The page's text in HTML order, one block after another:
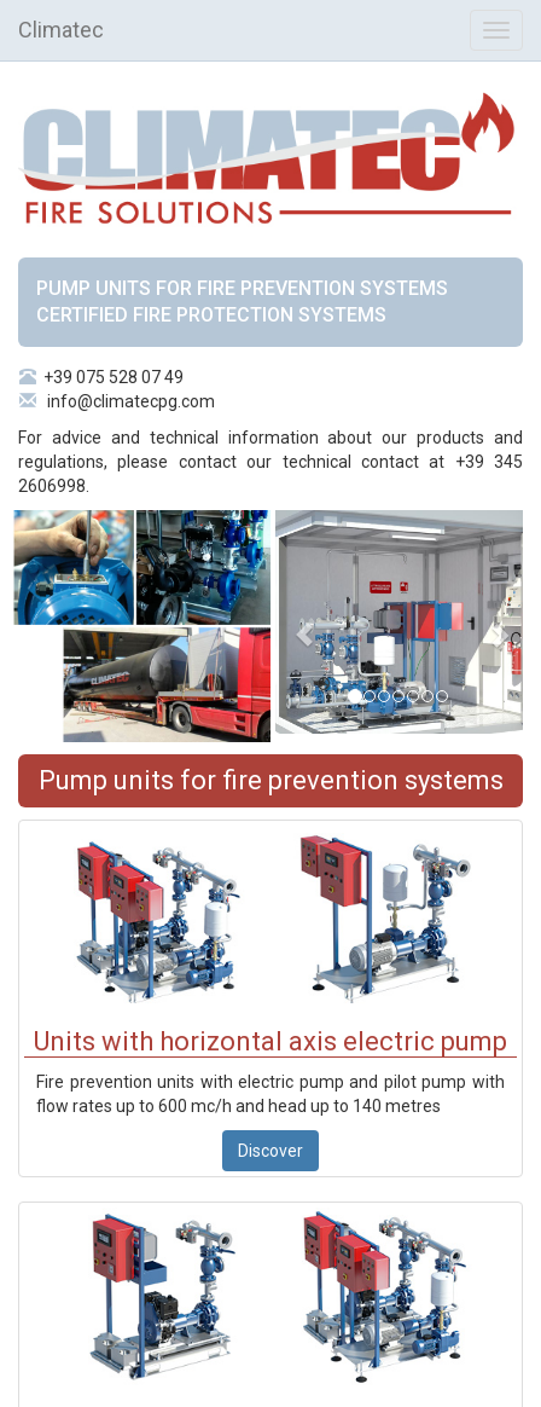
Climatec
PUMP UNITS FOR FIRE PREVENTION SYSTEMS
CERTIFIED FIRE PROTECTION SYSTEMS
+39 075 528 07 49
info@climatecpg.com
For advice and technical information about our products and
regulations, please contact our technical contact at +39 345
2606998.
Pump units for fire prevention systems
Units with horizontal axis electric pump
Fire prevention units with electric pump and pilot pump with
flow rates up to 600 mc/h and head up to 140 metres
Discover